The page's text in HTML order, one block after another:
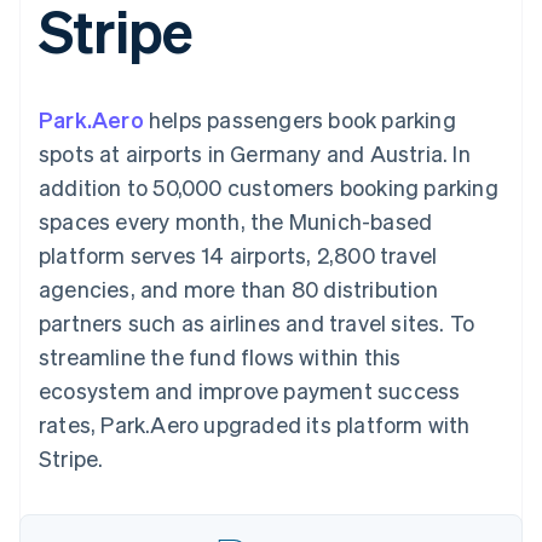
Payment
methods
Access to
Terminal
payments
Authorization
Acceptance
optimizations
Accelerated
checkout
Connections
Linked
financial
account data
Custom
Data Pipeline
Data sync
More
SaaS
By industry
AI companies
Creator economy
Gaming
Hospitality, travel, and
leisure
Insurance
Media and
entertainment
Professional services
Public sector
Retail
billing
Issue stablecoin-
backed cards
Resources
App integrations
Code samples
Developers blog
API status
Product roadmap
Sessions annual
Newsroom
Stripe Press
Contact
Contact sales
Become a partner
Stripe
Park.Aero helps passengers book parking
spots at airports in Germany and Austria. In
addition to 50,000 customers booking parking
spaces every month, the Munich-based
platform serves 14 airports, 2,800 travel
agencies, and more than 80 distribution
partners such as airlines and travel sites. To
streamline the fund flows within this
ecosystem and improve payment success
rates, Park.Aero upgraded its platform with
Stripe.